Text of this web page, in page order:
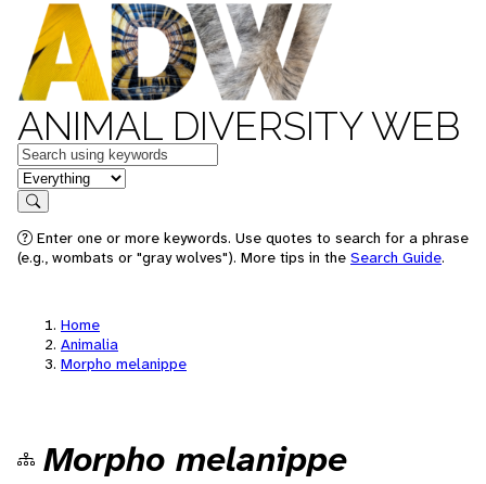
ANIMAL DIVERSITY WEB
Keywords
in feature
Search
Enter one or more keywords. Use quotes to search for a phrase
(e.g., wombats or "gray wolves"). More tips in the Search Guide.
Home
Animalia
Morpho melanippe
Morpho melanippe